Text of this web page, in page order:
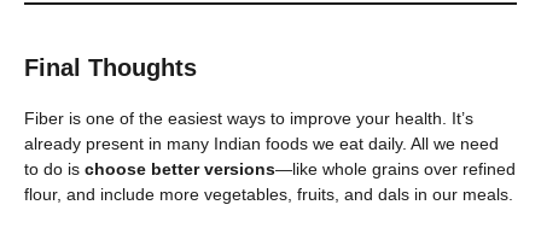
Final Thoughts
Fiber is one of the easiest ways to improve your health. It’s
already present in many Indian foods we eat daily. All we need
to do is choose better versions—like whole grains over refined
flour, and include more vegetables, fruits, and dals in our meals.